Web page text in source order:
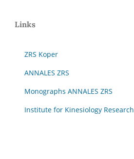
Links
ZRS Koper
ANNALES ZRS
Monographs ANNALES ZRS
Institute for Kinesiology Research